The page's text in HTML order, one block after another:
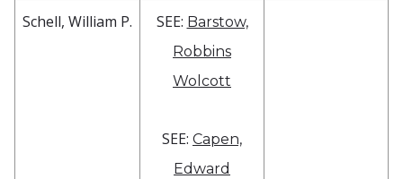
Schell, William P. SEE: Barstow,
Robbins
Wolcott
SEE: Capen,
Edward